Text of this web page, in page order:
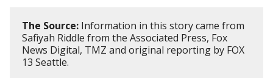
The Source: Information in this story came from
Safiyah Riddle from the Associated Press, Fox
News Digital, TMZ and original reporting by FOX
13 Seattle.